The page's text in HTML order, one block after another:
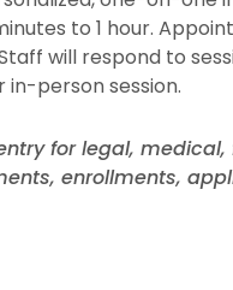
to 1 hour.
will respond to
in-person session.
for legal, medical,
enrollments,